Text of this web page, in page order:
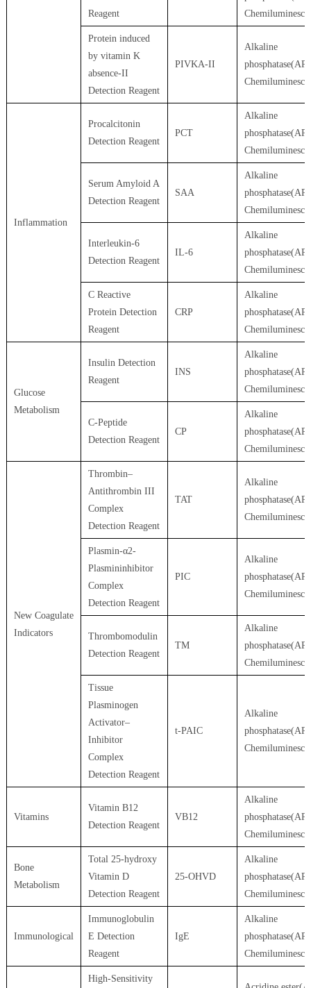
Reagent
Protein induced
by vitamin K
absence-II
Detection Reagent
PIVKA-II
Alkaline
phosphatase(AP)
Inflammation
Procalcitonin
Detection Reagent
PCT
Alkaline
phosphatase(AP)
Serum Amyloid A
Detection Reagent
SAA
Alkaline
phosphatase(AP)
Interleukin-6
Detection Reagent
IL-6
Alkaline
phosphatase(AP)
C Reactive
Protein Detection
Reagent
CRP
Alkaline
phosphatase(AP)
Glucose
Metabolism
Insulin Detection
Reagent
INS
Alkaline
phosphatase(AP)
C-Peptide
Detection Reagent
CP
Alkaline
phosphatase(AP)
New Coagulate
Indicators
Thrombin–
Antithrombin III
Complex
Detection Reagent
TAT
Alkaline
phosphatase(AP)
Plasmin-α2-
Plasmininhibitor
Complex
Detection Reagent
PIC
Alkaline
phosphatase(AP)
Thrombomodulin
Detection Reagent
TM
Alkaline
phosphatase(AP)
Tissue
Plasminogen
Activator–
Inhibitor
Complex
Detection Reagent
t-PAIC
Alkaline
phosphatase(AP)
Vitamins
Vitamin B12
Detection Reagent
VB12
Alkaline
phosphatase(AP)
Bone
Metabolism
Total 25-hydroxy
Vitamin D
Detection Reagent
25-OHVD
Alkaline
phosphatase(AP)
Immunological
Immunoglobulin
E Detection
Reagent
IgE
Alkaline
phosphatase(AP)
High-Sensitivity